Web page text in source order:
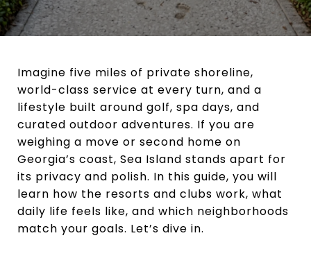
Imagine five miles of private shoreline,
world-class service at every turn, and a
lifestyle built around golf, spa days, and
curated outdoor adventures. If you are
weighing a move or second home on
Georgia’s coast, Sea Island stands apart for
its privacy and polish. In this guide, you will
learn how the resorts and clubs work, what
daily life feels like, and which neighborhoods
match your goals. Let’s dive in.